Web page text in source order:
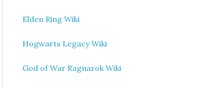
Elden Ring Wiki
Hogwarts Legacy Wiki
God of War Ragnarok Wiki